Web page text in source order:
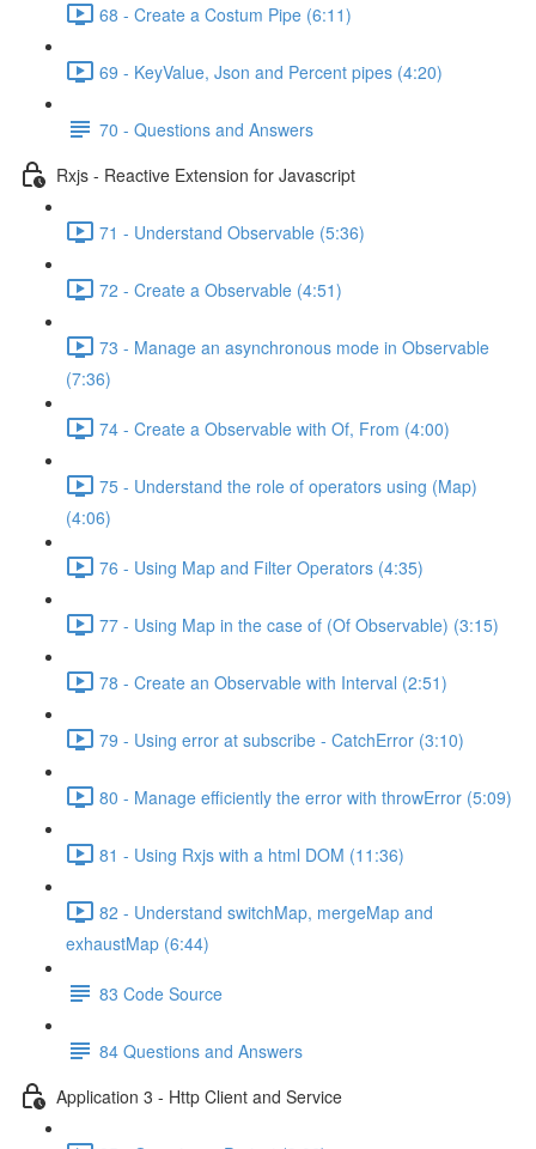
68 - Create a Costum Pipe (6:11)
69 - KeyValue, Json and Percent pipes (4:20)
70 - Questions and Answers
Rxjs - Reactive Extension for Javascript
71 - Understand Observable (5:36)
72 - Create a Observable (4:51)
73 - Manage an asynchronous mode in Observable
(7:36)
74 - Create a Observable with Of, From (4:00)
75 - Understand the role of operators using (Map)
(4:06)
76 - Using Map and Filter Operators (4:35)
77 - Using Map in the case of (Of Observable) (3:15)
78 - Create an Observable with Interval (2:51)
79 - Using error at subscribe - CatchError (3:10)
80 - Manage efficiently the error with throwError (5:09)
81 - Using Rxjs with a html DOM (11:36)
82 - Understand switchMap, mergeMap and
exhaustMap (6:44)
83 Code Source
84 Questions and Answers
Application 3 - Http Client and Service